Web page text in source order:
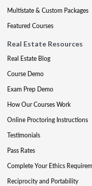
Multistate & Custom Packages
Featured Courses
Real Estate Resources
Real Estate Blog
Course Demo
Exam Prep Demo
How Our Courses Work
Online Proctoring Instructions
Testimonials
Pass Rates
Complete Your Ethics
Reciprocity and Portability